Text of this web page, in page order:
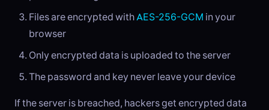
Files are encrypted withAES-256-GCM in your
browser
Only encrypted data is uploaded to the server
The password and key never leave your device
If the server is breached, hackers get encrypted data